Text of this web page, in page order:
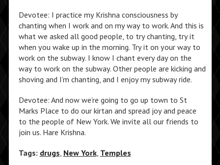
Devotee: I practice my Krishna consciousness by
chanting when I work and on my way to work. And this is
what we asked all good people, to try chanting, try it
when you wake up in the morning. Try it on your way to
work on the subway. I know I chant every day on the
way to work on the subway. Other people are kicking and
shoving and I’m chanting, and I enjoy my subway ride.
Devotee: And now we’re going to go up town to St
Marks Place to do our kirtan and spread joy and peace
to the people of New York. We invite all our friends to
join us. Hare Krishna.
Tags: drugs, New York, Temples